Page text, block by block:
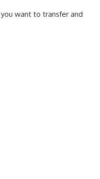
want to transfer and